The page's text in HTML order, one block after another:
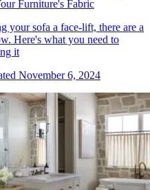
Furniture's Fabric
your sofa a face-lift, there are a
Here's what you need to
it
November 6, 2024